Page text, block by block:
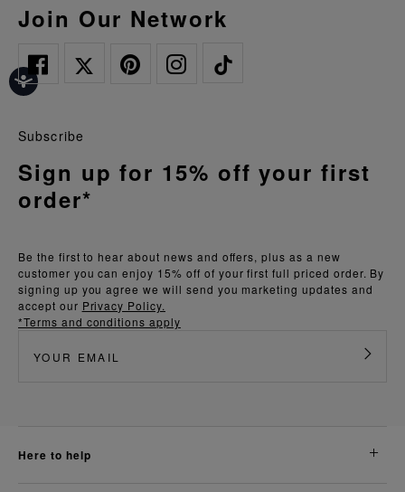
Join Our Network
Be the first to hear about news and offers, plus as a new
customer you can enjoy 15% off of your first full priced order. By
signing up you agree we will send you marketing updates and
accept our Privacy Policy.
*Terms and conditions apply
Subscribe
Sign up for 15% off your first
order*
here to help